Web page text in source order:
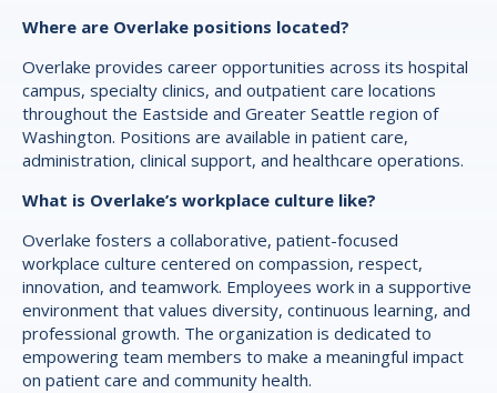
Where are Overlake positions located?
Overlake provides career opportunities across its hospital
campus, specialty clinics, and outpatient care locations
throughout the Eastside and Greater Seattle region of
Washington. Positions are available in patient care,
administration, clinical support, and healthcare operations.
What is Overlake’s workplace culture like?
Overlake fosters a collaborative, patient-focused
workplace culture centered on compassion, respect,
innovation, and teamwork. Employees work in a supportive
environment that values diversity, continuous learning, and
professional growth. The organization is dedicated to
empowering team members to make a meaningful impact
on patient care and community health.